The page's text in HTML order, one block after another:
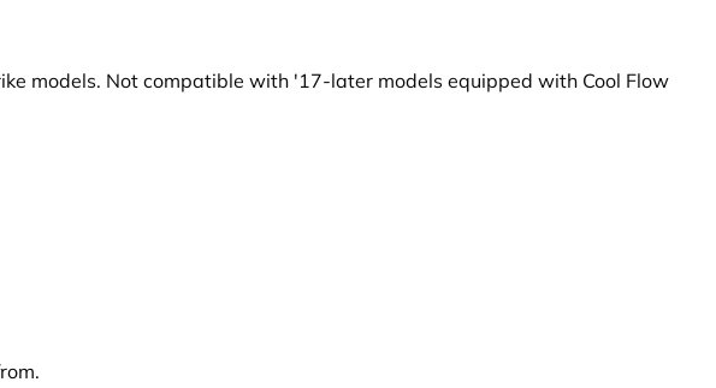
models. Not compatible with '17-later models equipped with Cool Flow